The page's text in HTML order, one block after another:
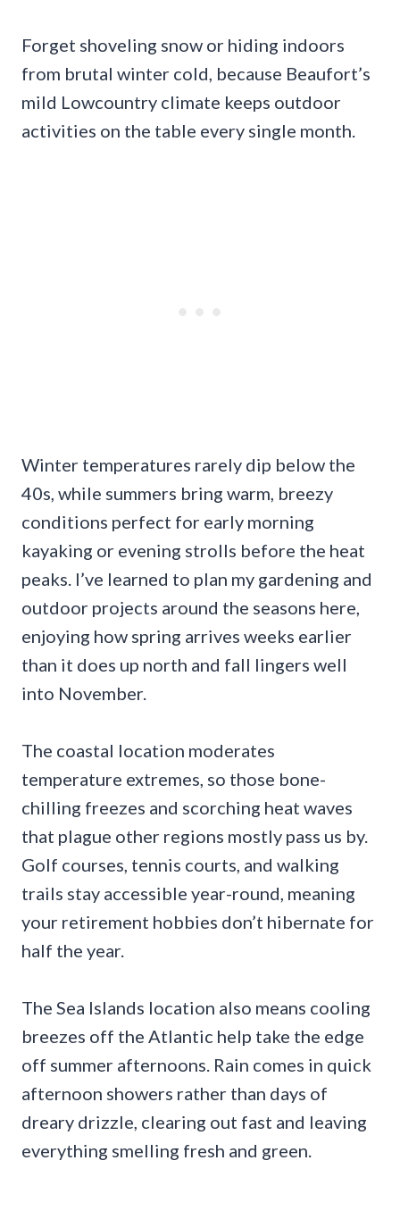
Forget shoveling snow or hiding indoors
from brutal winter cold, because Beaufort’s
mild Lowcountry climate keeps outdoor
activities on the table every single month.
Winter temperatures rarely dip below the
40s, while summers bring warm, breezy
conditions perfect for early morning
kayaking or evening strolls before the heat
peaks. I’ve learned to plan my gardening and
outdoor projects around the seasons here,
enjoying how spring arrives weeks earlier
than it does up north and fall lingers well
into November.
The coastal location moderates
temperature extremes, so those bone-
chilling freezes and scorching heat waves
that plague other regions mostly pass us by.
Golf courses, tennis courts, and walking
trails stay accessible year-round, meaning
your retirement hobbies don’t hibernate for
half the year.
The Sea Islands location also means cooling
breezes off the Atlantic help take the edge
off summer afternoons. Rain comes in quick
afternoon showers rather than days of
dreary drizzle, clearing out fast and leaving
everything smelling fresh and green.